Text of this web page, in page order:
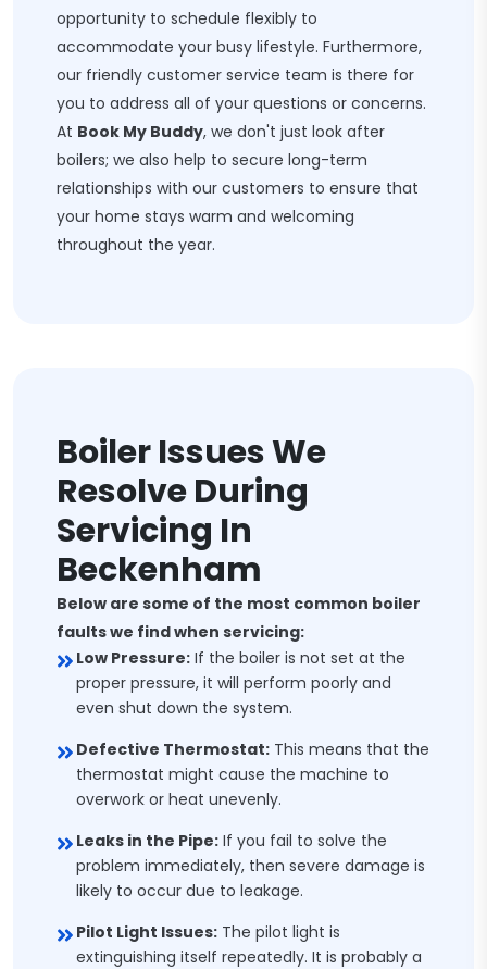
opportunity to schedule flexibly to
accommodate your busy lifestyle. Furthermore,
our friendly customer service team is there for
you to address all of your questions or concerns.
At Book My Buddy, we don't just look after
boilers; we also help to secure long-term
relationships with our customers to ensure that
your home stays warm and welcoming
throughout the year.
Boiler Issues We
Resolve During
Servicing In
Beckenham
Below are some of the most common boiler
faults we find when servicing:
Low Pressure: If the boiler is not set at the
proper pressure, it will perform poorly and
even shut down the system.
Defective Thermostat: This means that the
thermostat might cause the machine to
overwork or heat unevenly.
Leaks in the Pipe: If you fail to solve the
problem immediately, then severe damage is
likely to occur due to leakage.
Pilot Light Issues: The pilot light is
extinguishing itself repeatedly. It is probably a